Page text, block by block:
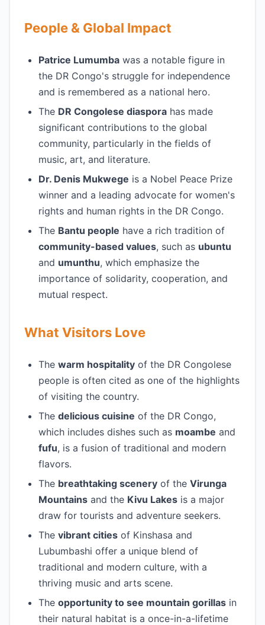
People & Global Impact
Patrice Lumumba was a notable figure in
the DR Congo's struggle for independence
and is remembered as a national hero.
The DR Congolese diaspora has made
significant contributions to the global
community, particularly in the fields of
music, art, and literature.
Dr. Denis Mukwege is a Nobel Peace Prize
winner and a leading advocate for women's
rights and human rights in the DR Congo.
The Bantu people have a rich tradition of
community-based values, such as ubuntu
and umunthu, which emphasize the
importance of solidarity, cooperation, and
mutual respect.
What Visitors Love
The warm hospitality of the DR Congolese
people is often cited as one of the highlights
of visiting the country.
The delicious cuisine of the DR Congo,
which includes dishes such as moambe and
fufu, is a fusion of traditional and modern
flavors.
The breathtaking scenery of the Virunga
Mountains and the Kivu Lakes is a major
draw for tourists and adventure seekers.
The vibrant cities of Kinshasa and
Lubumbashi offer a unique blend of
traditional and modern culture, with a
thriving music and arts scene.
The opportunity to see mountain gorillas in
their natural habitat is a once-in-a-lifetime